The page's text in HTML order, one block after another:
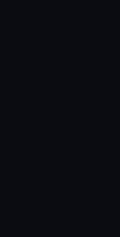
is used, and to
to tailor our
content
to allow all